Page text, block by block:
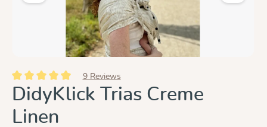
Average rating of 5 out of 5 stars
9 Reviews
DidyKlick Trias Creme
Linen